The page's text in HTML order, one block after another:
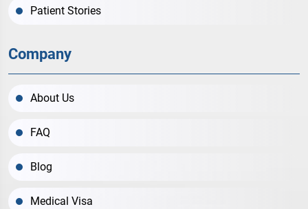
Patient Stories
Company
About Us
FAQ
Blog
Medical Visa